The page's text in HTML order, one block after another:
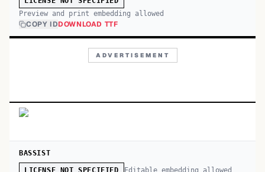
Preview and print embedding allowed
COPY IDDOWNLOAD TTF
ADVERTISEMENT
BASSIST
LICENSE NOT SPECIFIED Editable embedding allowed